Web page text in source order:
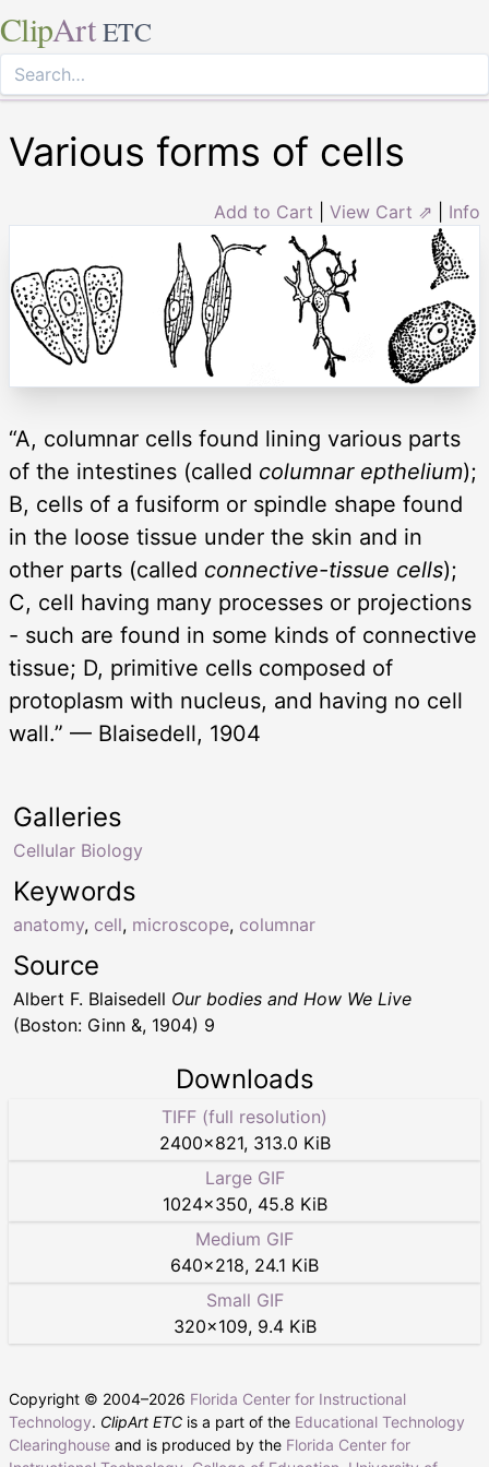
ClipArt ETC
Various forms of cells
Add to Cart View Cart ⇗ Info
“A, columnar cells found lining various parts
of the intestines (called columnar epthelium);
B, cells of a fusiform or spindle shape found
in the loose tissue under the skin and in
other parts (called connective-tissue cells);
C, cell having many processes or projections
- such are found in some kinds of connective
tissue; D, primitive cells composed of
protoplasm with nucleus, and having no cell
wall.” — Blaisedell, 1904
Keywords
anatomy, cell, microscope, columnar
Galleries
Cellular Biology
Source
Albert F. Blaisedell Our bodies and How We Live
(Boston: Ginn &, 1904) 9
Downloads
TIFF (full resolution)
2400×821, 313.0 KiB
Large GIF
1024×350, 45.8 KiB
Medium GIF
640×218, 24.1 KiB
Small GIF
320×109, 9.4 KiB
Copyright © 2004–2026 Florida Center for Instructional
Technology. ClipArt ETC is a part of the Educational Technology
Clearinghouse and is produced by the Florida Center for